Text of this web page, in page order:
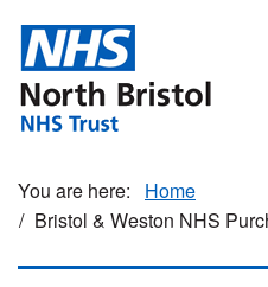
main
content
Home
Bristol & Weston NHS